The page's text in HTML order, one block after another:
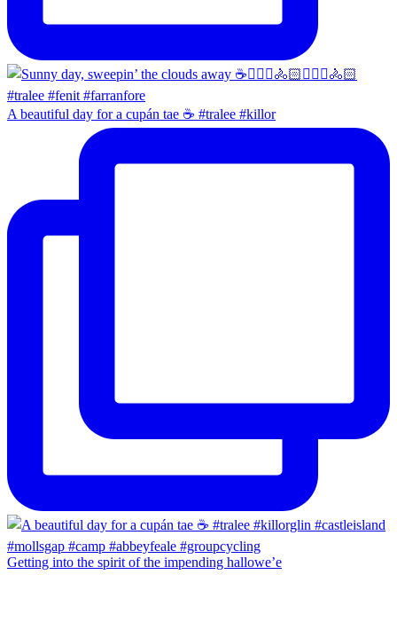
A beautiful day for a cupán tae ☕️ #tralee #killor
Getting into the spirit of the impending hallowe’e